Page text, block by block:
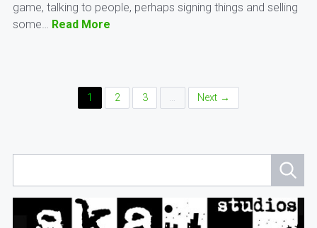
game, talking to people, perhaps signing things and selling
some… Read More
1 2 3 … Next →